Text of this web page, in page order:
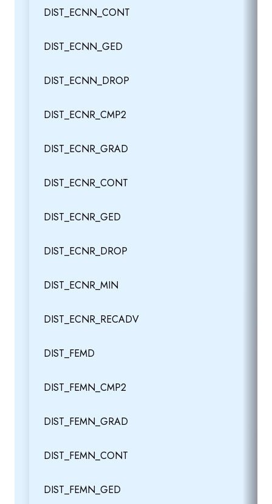
DIST_ECNN_CONT
DIST_ECNN_GED
DIST_ECNN_DROP
DIST_ECNR_CMP2
DIST_ECNR_GRAD
DIST_ECNR_CONT
DIST_ECNR_GED
DIST_ECNR_DROP
DIST_ECNR_MIN
DIST_ECNR_RECADV
DIST_FEMD
DIST_FEMN_CMP2
DIST_FEMN_GRAD
DIST_FEMN_CONT
DIST_FEMN_GED